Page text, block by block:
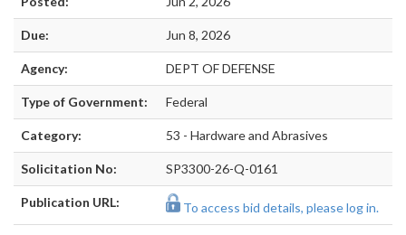
Due: Jun 8, 2026
Agency: DEPT OF DEFENSE
Type of Government: Federal
Category: 53 - Hardware and Abrasives
Solicitation No: SP3300-26-Q-0161
Publication URL: To access bid details, please log in.